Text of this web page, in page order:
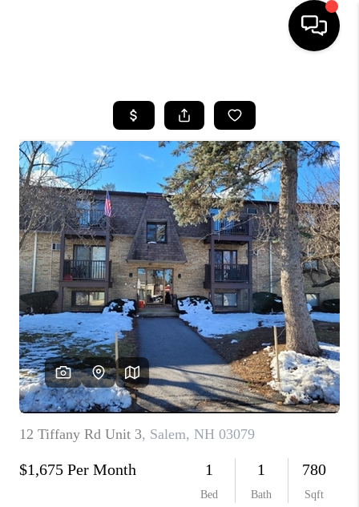
SEARCH LISTINGS
BUYING
SELLING
FINANCING
HOME VALUE
WHO WE ARE
REVIEWS
CAREERS
ABOUT PLACE
CONNECT
TOP AREAS